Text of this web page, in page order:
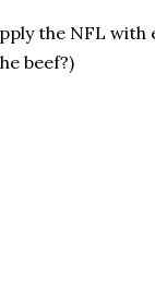
the NFL
beef?)